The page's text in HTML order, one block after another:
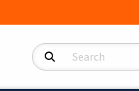
Search Products